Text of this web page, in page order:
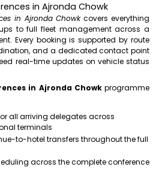
in Ajronda Chowk
in Ajronda Chowkcovers everything
to full fleet management across a
Every booking is supported by route
and a dedicated contact point
real-time updates on vehicle status
in Ajronda Chowkprogramme
all arriving delegates across
terminals
to-hotel transfers throughout the full
across the complete conference